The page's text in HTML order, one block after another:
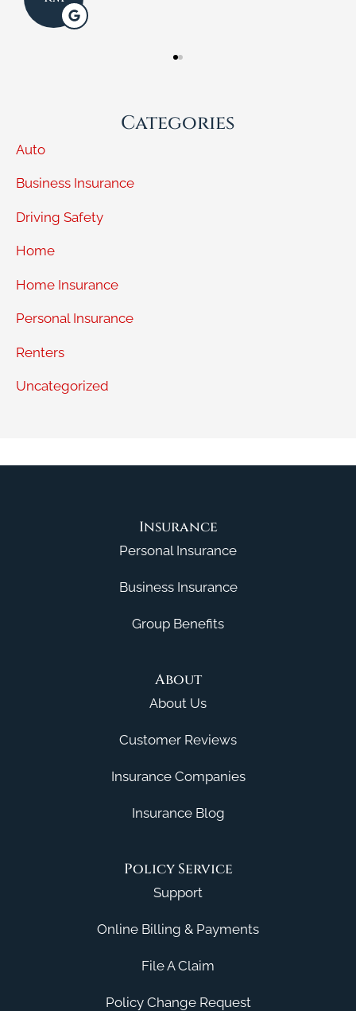
Categories
Auto
Business Insurance
Driving Safety
Home
Home Insurance
Personal Insurance
Renters
Uncategorized
Insurance
Personal Insurance
Business Insurance
Group Benefits
About
About Us
Customer Reviews
Insurance Companies
Insurance Blog
Policy Service
Support
Online Billing & Payments
File A Claim
Policy Change Request